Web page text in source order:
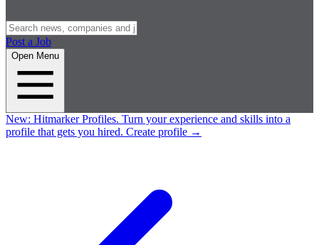
Post a Job
Open Menu
New: Hitmarker Profiles. Turn your experience and skills into a
profile that gets you hired. Create profile →